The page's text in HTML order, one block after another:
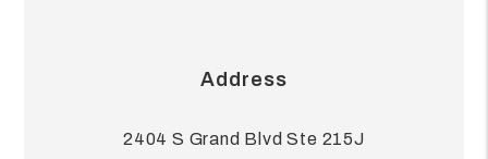
Address
2404 S Grand Blvd Ste 215J